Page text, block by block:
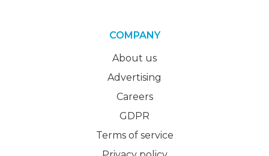
COMPANY
About us
Advertising
Careers
GDPR
Terms of service